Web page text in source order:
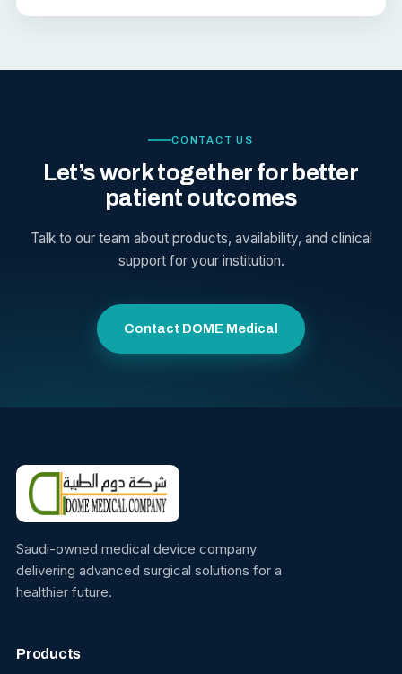
CONTACT US
Let’s work together for better
patient outcomes
Talk to our team about products, availability, and clinical
support for your institution.
Contact DOME Medical
Saudi-owned medical device company
delivering advanced surgical solutions for a
healthier future.
Products